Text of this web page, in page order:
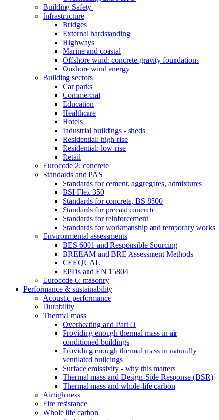
Building Safety
Infrastructure
Bridges
External hardstanding
Highways
Marine and coastal
Offshore wind: concrete gravity foundations
Onshore wind energy
Building sectors
Car parks
Commercial
Education
Healthcare
Hotels
Industrial buildings - sheds
Residential: high-rise
Residential: low-rise
Retail
Eurocode 2: concrete
Standards and PAS
Standards for cement, aggregates, admixtures
BSI Flex 350
Standards for concrete, BS 8500
Standards for precast concrete
Standards for reinforcement
Standards for workmanship and temporary works
Environmental assessments
BES 6001 and Responsible Sourcing
BREEAM and BRE Assessment Methods
CEEQUAL
EPDs and EN 15804
Eurocode 6: masonry
Performance & sustainability
Acoustic performance
Durability
Thermal mass
Overheating and Part O
Providing enough thermal mass in air
conditioned buildings
Providing enough thermal mass in naturally
ventilated buildings
Surface emissivity - why this matters
Thermal mass and Design-Side Response (DSR)
Thermal mass and whole-life carbon
Airtightness
Fire resistance
Whole life carbon